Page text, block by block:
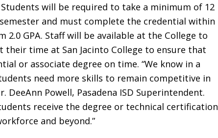
will be required to take a minimum of 12
and must complete the credential within
2.0 GPA. Staff will be available at the College to
time at San Jacinto College to ensure that
or associate degree on time. “We know in a
need more skills to remain competitive in
DeeAnn Powell, Pasadena ISD Superintendent.
receive the degree or technical certification
and beyond.”